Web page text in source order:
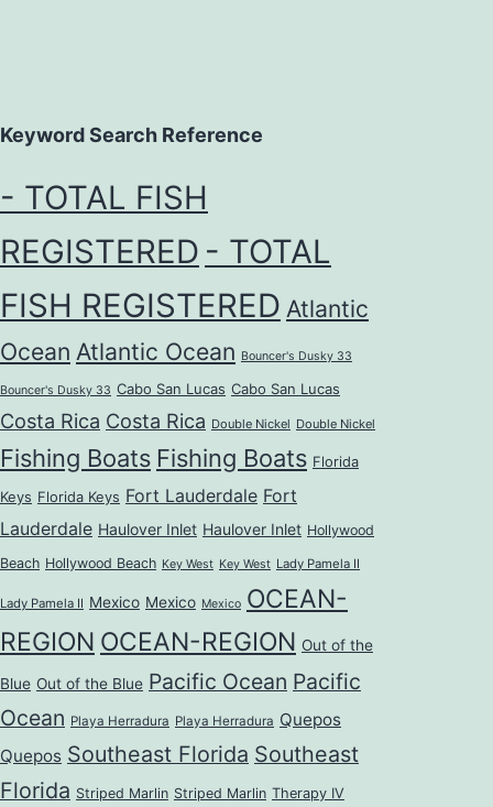
Keyword Search Reference
- TOTAL FISH
REGISTERED - TOTAL
FISH REGISTERED Atlantic
Ocean Atlantic Ocean Bouncer's Dusky 33
Bouncer's Dusky 33 Cabo San Lucas Cabo San Lucas
Costa Rica Costa Rica Double Nickel Double Nickel
Fishing Boats Fishing Boats Florida
Keys Florida Keys Fort Lauderdale Fort
Lauderdale Haulover Inlet Haulover Inlet Hollywood
Beach Hollywood Beach Key West Key West Lady Pamela II
Lady Pamela II Mexico Mexico Mexico OCEAN-
REGION OCEAN-REGION Out of the
Blue Out of the Blue Pacific Ocean Pacific
Ocean Playa Herradura Playa Herradura Quepos
Quepos Southeast Florida Southeast
Florida Striped Marlin Striped Marlin Therapy IV